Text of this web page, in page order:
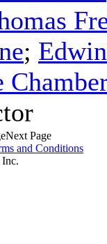
;
Next Page
and Conditions